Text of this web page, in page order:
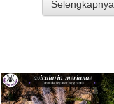
Selengkapnya